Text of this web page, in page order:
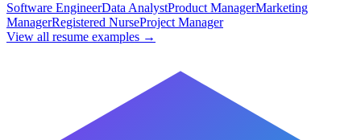
Software EngineerData AnalystProduct ManagerMarketing
ManagerRegistered NurseProject Manager
View all resume examples →